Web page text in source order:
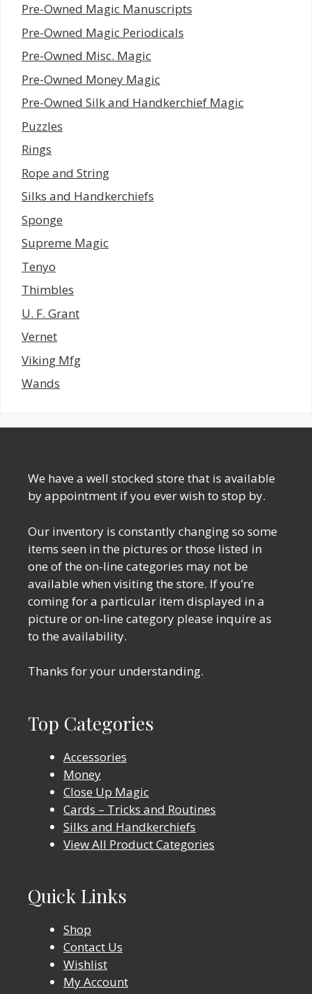
Pre-Owned Magic Manuscripts
Pre-Owned Magic Periodicals
Pre-Owned Misc. Magic
Pre-Owned Money Magic
Pre-Owned Silk and Handkerchief Magic
Puzzles
Rings
Rope and String
Silks and Handkerchiefs
Sponge
Supreme Magic
Tenyo
Thimbles
U. F. Grant
Vernet
Viking Mfg
Wands
We have a well stocked store that is available
by appointment if you ever wish to stop by.
Our inventory is constantly changing so some
items seen in the pictures or those listed in
one of the on-line categories may not be
available when visiting the store. If you’re
coming for a particular item displayed in a
picture or on-line category please inquire as
to the availability.
Thanks for your understanding.
Top Categories
Accessories
Money
Close Up Magic
Cards – Tricks and Routines
Silks and Handkerchiefs
View All Product Categories
Quick Links
Shop
Contact Us
Wishlist
My Account